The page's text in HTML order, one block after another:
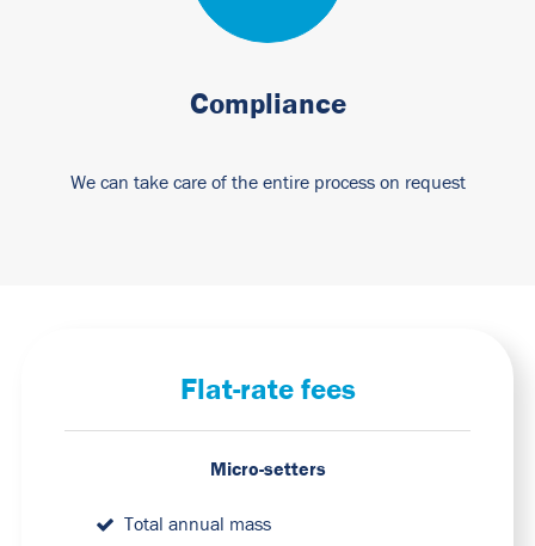
Compliance
We can take care of the entire process on request
Flat-rate fees
Micro-setters
Total annual mass